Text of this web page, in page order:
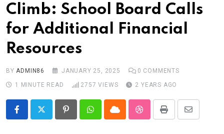
Climb: School Board Calls
for Additional Financial
Resources
BYADMIN86 JANUARY 25, 2025 0 COMMENTS
1 MINUTE READ
2757 VIEWS 2 YEARS AGO
PinterestWhatsappCloud StumbleUpon
Print
Share